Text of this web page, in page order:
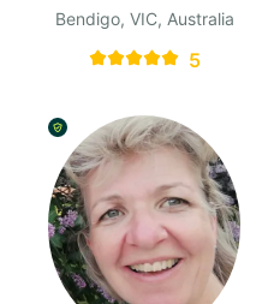
Bendigo, VIC, Australia
5